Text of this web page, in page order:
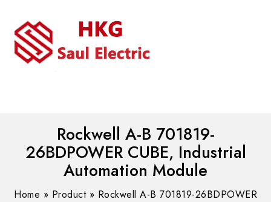
Rockwell A-B 701819-
26BDPOWER CUBE, Industrial
Automation Module
Home » Product» Rockwell A-B 701819-26BDPOWER